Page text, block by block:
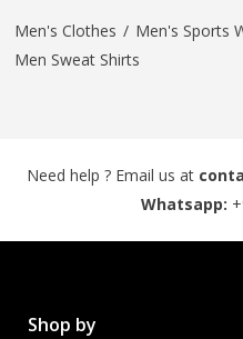
Men's Clothes / Men's Sports
Men Sweat Shirts
Need help ? Email us at
Whatsapp:
Shop by